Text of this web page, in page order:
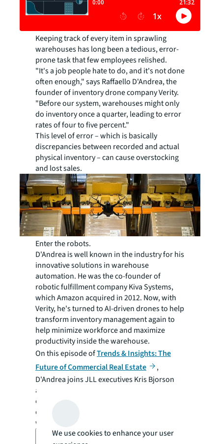
Keeping track of every item in sprawling
warehouses has long been a tedious, error-
prone task that few employees relished.
"It's a job people hate to do, and it's not done
often enough," says Raffaello D'Andrea, the
founder of inventory drone company Verity.
"Before our system, warehouses might only
do inventory once a quarter, leading to error
rates of four to five percent."
This level of error – which is basically
discrepancies between recorded and actual
physical inventory – can cause overstocking
and lost sales.
Enter the robots.
D'Andrea is well known in the industry for his
innovative solutions in warehouse
automation. He was the co-founder of
robotic fulfillment company Kiva Systems,
which Amazon acquired in 2012. Now, with
Verity, he's turned to AI-driven drones to help
transform inventory management again to
help minimize workforce and maximize
productivity inside the warehouse.
On this episode ofTrends & Insights: The
Future of Commercial Real Estate
,
D'Andrea joins JLL executives Kris Bjorson
and Sam Brashler to explore the challenges
of traditional inventory methods, benefits of
drone-based automation, and the future of
warehouse technology.
Transcript
We use cookies to enhance your user